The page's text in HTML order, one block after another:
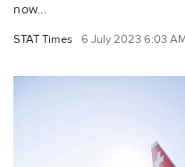
now...
STAT Times 6 July 2023 6:03